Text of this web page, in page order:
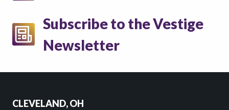
Subscribe to the Vestige
Newsletter
CLEVELAND, OH